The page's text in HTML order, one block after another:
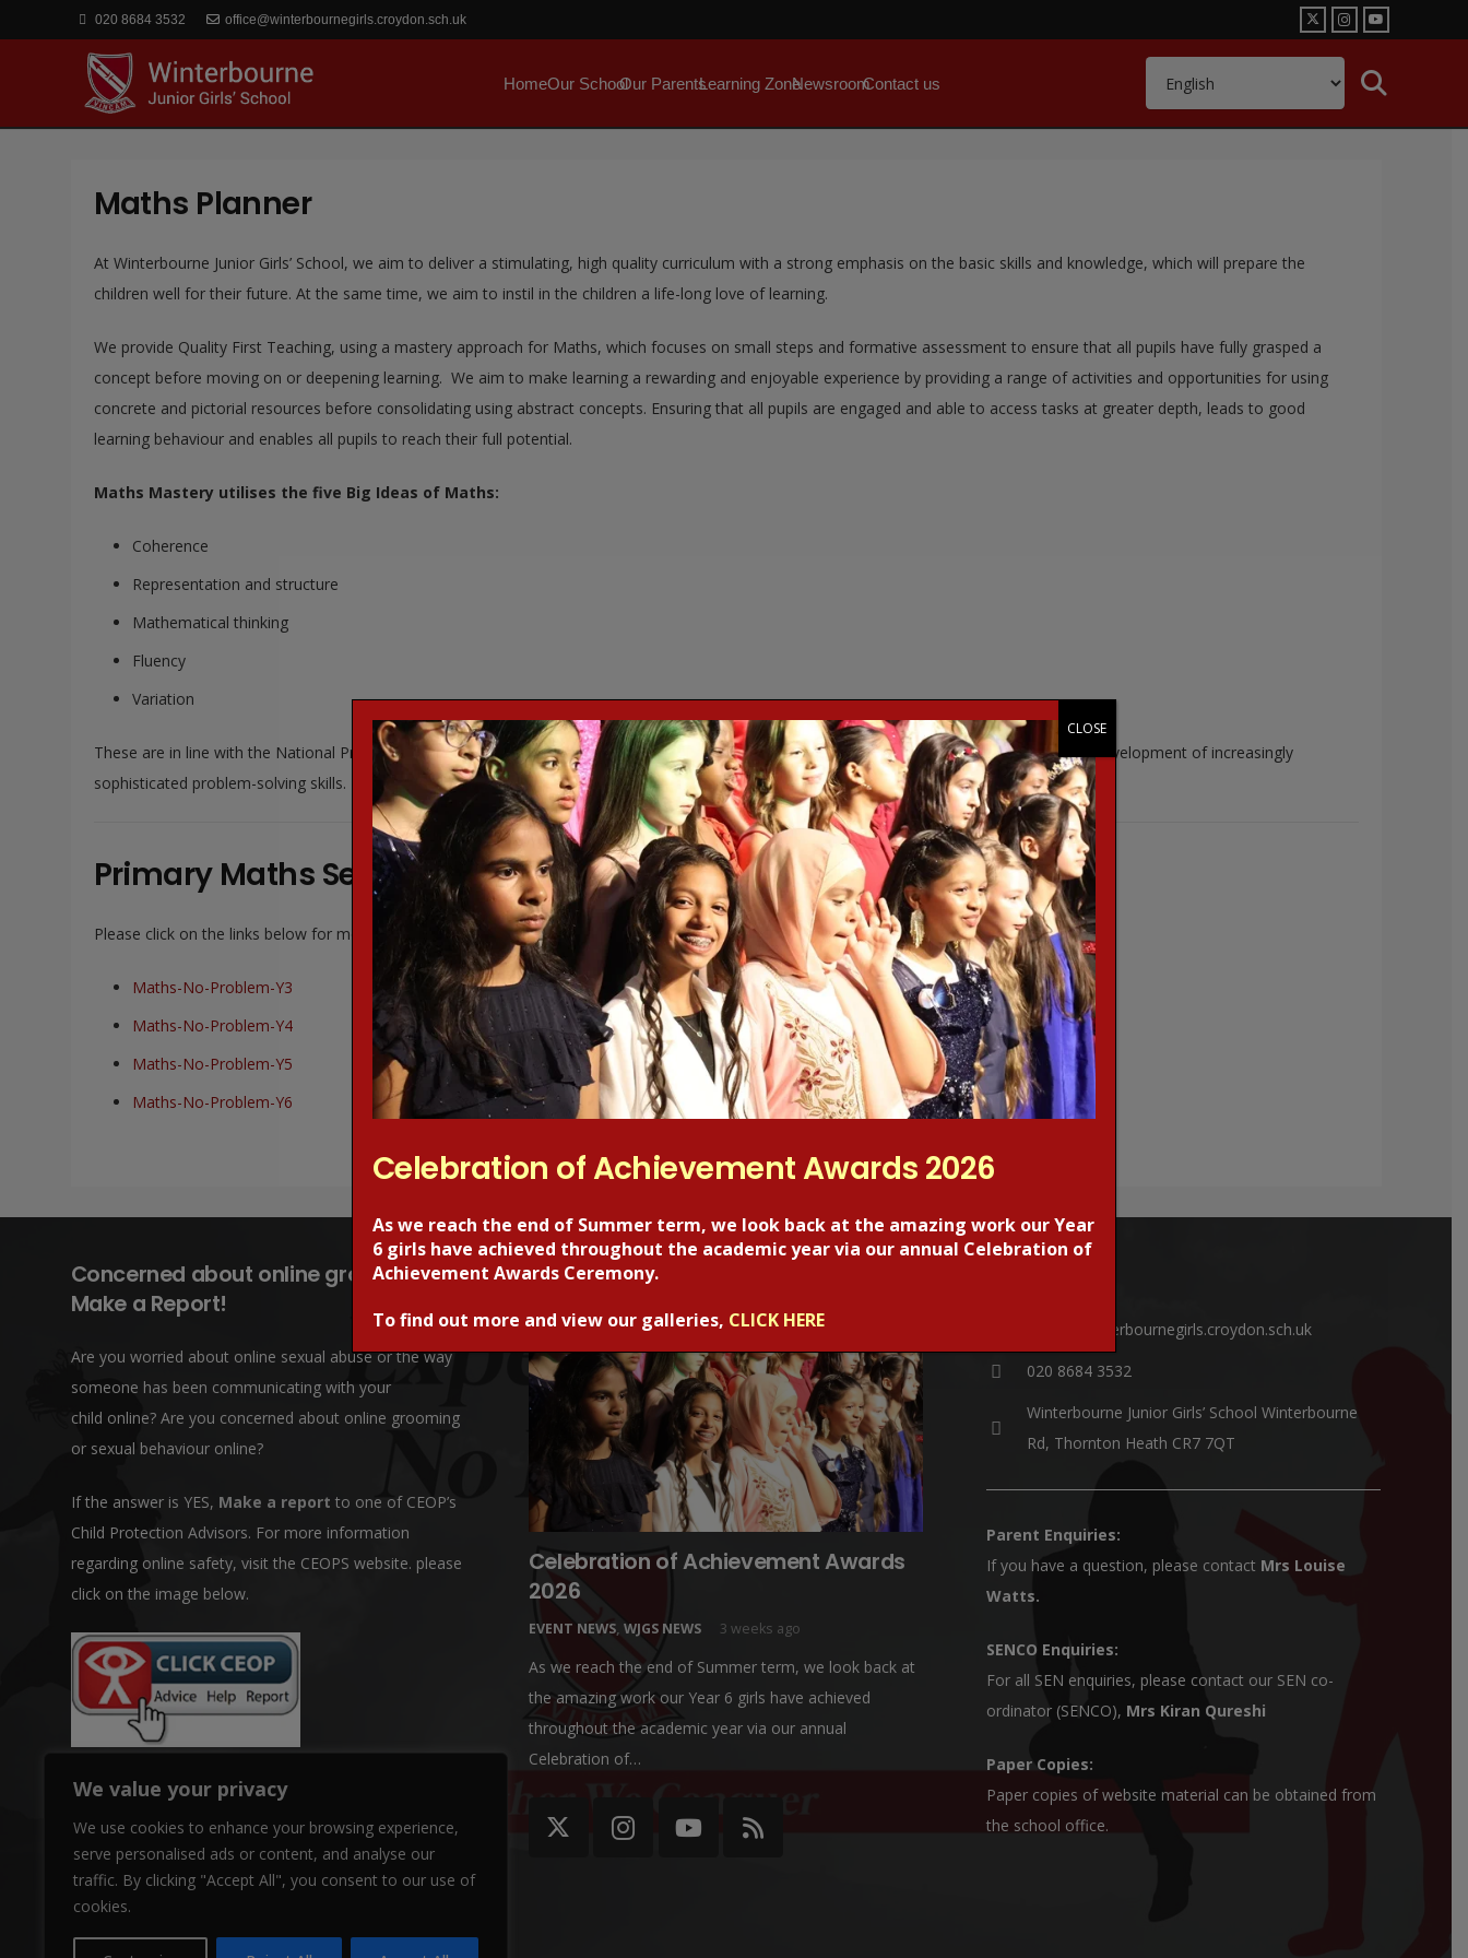
We value your privacy
We use cookies to enhance your browsing experience,
serve personalised ads or content, and analyse our
traffic. By clicking "Accept All", you consent to our use of
cookies.
020 8684 3532 office@winterbournegirls.croydon.sch.uk
HomeOur SchoolOur ParentsLearning ZoneNewsroomContact us
Maths Planner
At Winterbourne Junior Girls’ School, we aim to deliver a stimulating, high quality curriculum with a strong emphasis on the basic skills and knowledge, which will prepare the
children well for their future. At the same time, we aim to instil in the children a life-long love of learning.
We provide Quality First Teaching, using a mastery approach for Maths, which focuses on small steps and formative assessment to ensure that all pupils have fully grasped a
concept before moving on or deepening learning. We aim to make learning a rewarding and enjoyable experience by providing a range of activities and opportunities for using
concrete and pictorial resources before consolidating using abstract concepts. Ensuring that all pupils are engaged and able to access tasks at greater depth, leads to good
learning behaviour and enables all pupils to reach their full potential.
Maths Mastery utilises the five Big Ideas of Maths:
Coherence
Representation and structure
Mathematical thinking
Fluency
Variation
These are in line with the National Programmes of Study for Maths, which emphasise fluency, coherence, variation in representation and the development of increasingly
sophisticated problem-solving skills.
Primary Maths Series:
Please click on the links below for more information:
Maths-No-Problem-Y3
Maths-No-Problem-Y4
Maths-No-Problem-Y5
Maths-No-Problem-Y6
Concerned about online grooming?
Make a Report!
Are you worried about online sexual abuse or the way
someone has been communicating with your
child online? Are you concerned about online grooming
or sexual behaviour online?
If the answer is YES, Make a report to one of CEOP’s
Child Protection Advisors. For more information
regarding online safety, visit the CEOPS website. please
click on the image below.
RECENT POSTS
Celebration of Achievement Awards
2026
EVENT NEWS, WJGS NEWS 3 weeks ago
As we reach the end of Summer term, we look back at
the amazing work our Year 6 girls have achieved
throughout the academic year via our annual
Celebration of…
office@winterbournegirls.croydon.sch.uk
020 8684 3532
Winterbourne Junior Girls’ School Winterbourne
Rd, Thornton Heath CR7 7QT
Parent Enquiries:
If you have a question, please contact Mrs Louise
Watts.
SENCO Enquiries:
For all SEN enquiries, please contact our SEN co-
ordinator (SENCO), Mrs Kiran Qureshi
Paper Copies:
Paper copies of website material can be obtained from
the school office.
Celebration of Achievement Awards 2026
As we reach the end of Summer term, we look back at the amazing work our Year
6 girls have achieved throughout the academic year via our annual Celebration of
Achievement Awards Ceremony.
To find out more and view our galleries, CLICK HERE
CLOSE